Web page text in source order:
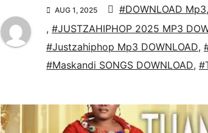
AUG 1, 2025 #DOWNLOAD Mp3,
, #JUSTZAHIPHOP 2025 MP3
#Justzahiphop Mp3 DOWNLOAD,
#Maskandi SONGS DOWNLOAD,